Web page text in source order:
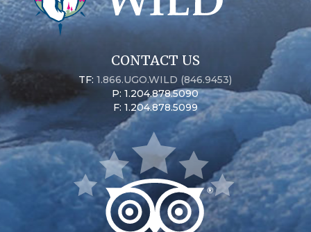
CONTACT US
TF:1.866.UGO.WILD (846.9453)
P: 1.204.878.5090
F: 1.204.878.5099